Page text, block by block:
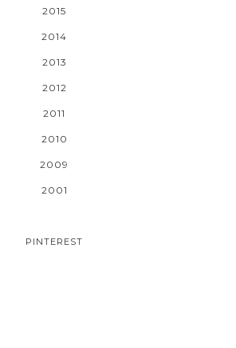
2015
2014
2013
2012
2011
2010
2009
2001
PINTEREST